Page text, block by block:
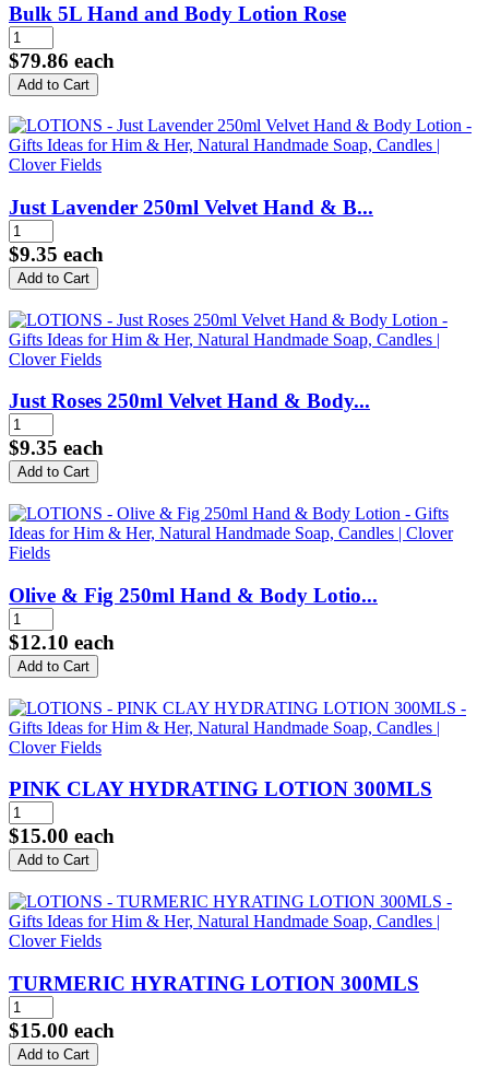
Bulk 5L Hand and Body Lotion Rose
$79.86 each
Just Lavender 250ml Velvet Hand & B...
$9.35 each
Just Roses 250ml Velvet Hand & Body...
$9.35 each
Olive & Fig 250ml Hand & Body Lotio...
$12.10 each
PINK CLAY HYDRATING LOTION 300MLS
$15.00 each
TURMERIC HYRATING LOTION 300MLS
$15.00 each